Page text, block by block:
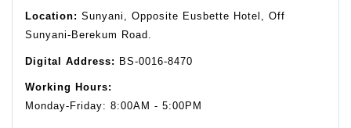
Location: Sunyani, Opposite Eusbette Hotel, Off
Sunyani-Berekum Road.
Digital Address: BS-0016-8470
Working Hours:
Monday-Friday: 8:00AM - 5:00PM